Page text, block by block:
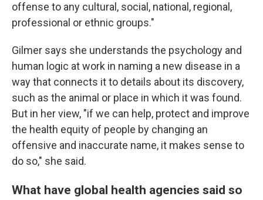
offense to any cultural, social, national, regional,
professional or ethnic groups."
Gilmer says she understands the psychology and
human logic at work in naming a new disease in a
way that connects it to details about its discovery,
such as the animal or place in which it was found.
But in her view, "if we can help, protect and improve
the health equity of people by changing an
offensive and inaccurate name, it makes sense to
do so," she said.
What have global health agencies said so